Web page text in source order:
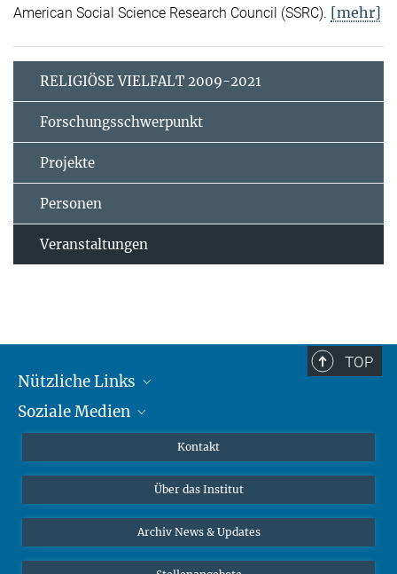
American Social Science Research Council (SSRC). [mehr]
RELIGIÖSE VIELFALT 2009-2021
Forschungsschwerpunkt
Projekte
Personen
Veranstaltungen
TOP
Nützliche Links
MMG Alumni Corner
Interviews zum Thema "Diversity"
Soziale Medien
Kontakt
Über das Institut
Archiv News & Updates